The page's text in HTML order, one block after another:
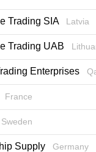
Trading SIA Latvia
Trading UAB
Enterprises
France
Sweden
Supply Germany